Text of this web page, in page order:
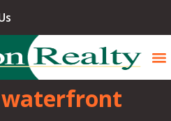
waterfront